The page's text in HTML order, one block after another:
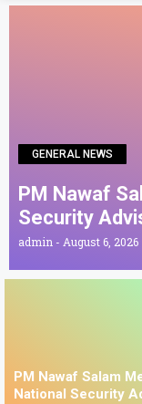
GENERAL NEWS
PM Nawaf
Security
admin August 6, 2026
PM Nawaf Salam
National Security